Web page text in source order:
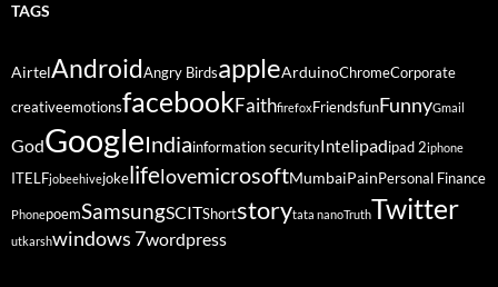
TAGS
AirtelAndroidAngry BirdsappleArduinoChromeCorporate
creativeemotionsfacebookFaithfirefox FriendsfunFunnyGmail
GodGoogleIndiainformation securityIntelipadipad 2iphone
ITELFjobeehivejokelifelovemicrosoftMumbaiPain Personal Finance
PhonepoemSamsungSCITShortstorytata nanoTruthTwitter
utkarshwindows 7wordpress